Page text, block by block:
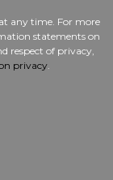
any time. For more
statements on
respect of privacy,
privacy.